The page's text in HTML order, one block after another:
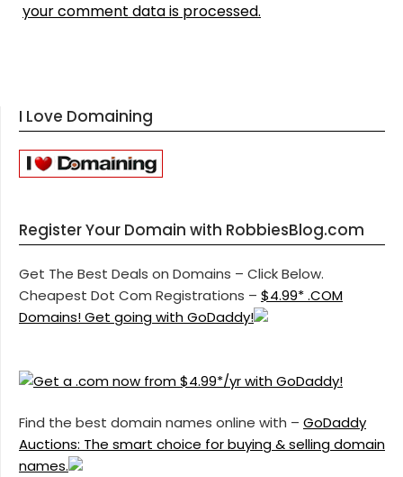
your comment data is processed.
I Love Domaining
Register Your Domain with RobbiesBlog.com
Get The Best Deals on Domains – Click Below.
Cheapest Dot Com Registrations – $4.99* .COM
Domains! Get going with GoDaddy!
Find the best domain names online with – GoDaddy
Auctions: The smart choice for buying & selling domain
names.